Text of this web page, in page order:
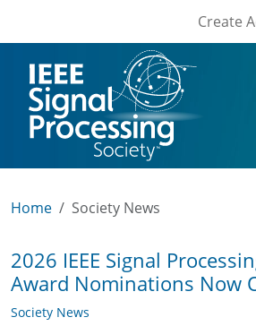
User
Create
Home Society News
2026 IEEE Signal
Award Nominations Now
Society News